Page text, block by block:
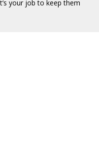
your job to keep them